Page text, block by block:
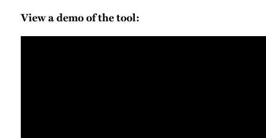
View a demo of the tool: